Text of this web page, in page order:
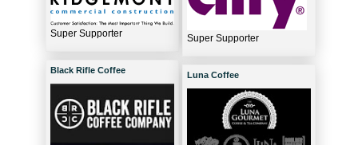
Super Supporter
Black Rifle Coffee
Super Supporter
Luna Coffee